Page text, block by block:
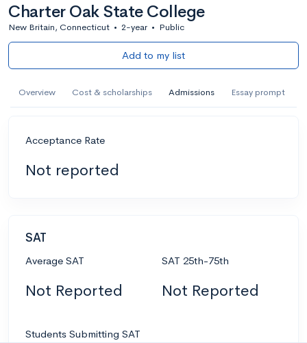
Charter Oak State College
New Britain, Connecticut • 2-year • Public
Add to my list
Overview Cost & scholarships Admissions Essay prompt
Acceptance Rate
Not reported
SAT
Average SAT
Not Reported
SAT 25th-75th
Not Reported
Students Submitting SAT